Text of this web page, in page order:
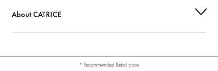
About CATRICE
* Recommended Retail price